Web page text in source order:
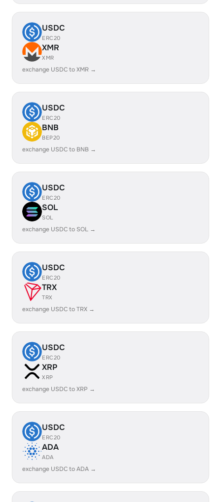
USDC
ERC20
XMR
XMR
exchange USDC to XMR →
USDC
ERC20
BNB
BEP20
exchange USDC to BNB →
USDC
ERC20
SOL
SOL
exchange USDC to SOL →
USDC
ERC20
TRX
TRX
exchange USDC to TRX →
USDC
ERC20
XRP
XRP
exchange USDC to XRP →
USDC
ERC20
ADA
ADA
exchange USDC to ADA →